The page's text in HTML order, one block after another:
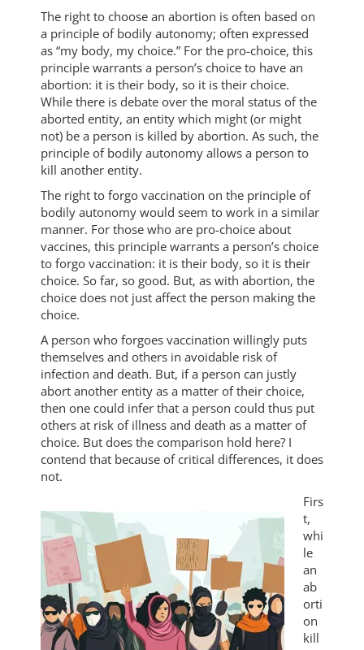
The right to choose an abortion is often based on
a principle of bodily autonomy; often expressed
as “my body, my choice.” For the pro-choice, this
principle warrants a person’s choice to have an
abortion: it is their body, so it is their choice.
While there is debate over the moral status of the
aborted entity, an entity which might (or might
not) be a person is killed by abortion. As such, the
principle of bodily autonomy allows a person to
kill another entity.
The right to forgo vaccination on the principle of
bodily autonomy would seem to work in a similar
manner. For those who are pro-choice about
vaccines, this principle warrants a person’s choice
to forgo vaccination: it is their body, so it is their
choice. So far, so good. But, as with abortion, the
choice does not just affect the person making the
choice.
A person who forgoes vaccination willingly puts
themselves and others in avoidable risk of
infection and death. But, if a person can justly
abort another entity as a matter of their choice,
then one could infer that a person could thus put
others at risk of illness and death as a matter of
choice. But does the comparison hold here? I
contend that because of critical differences, it does
not.
Firs
t,
whi
le
an
ab
orti
on
kill